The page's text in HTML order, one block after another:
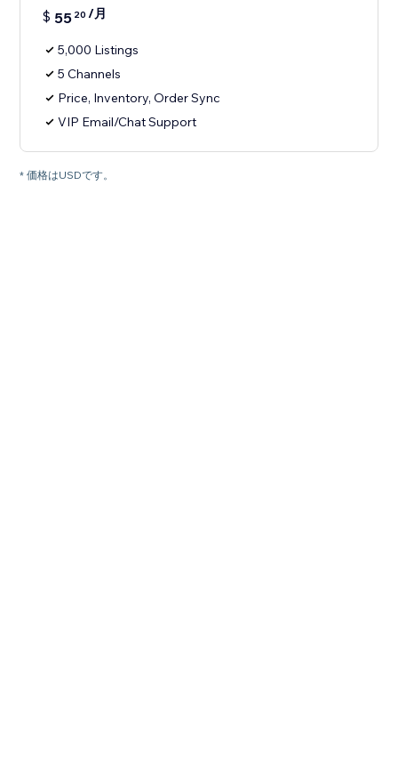
$ 55 20 /月
5,000 Listings
5 Channels
Price, Inventory, Order Sync
VIP Email/Chat Support
* 価格はUSDです。